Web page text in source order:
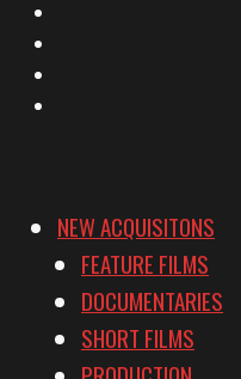
NEW ACQUISITONS
FEATURE FILMS
DOCUMENTARIES
SHORT FILMS